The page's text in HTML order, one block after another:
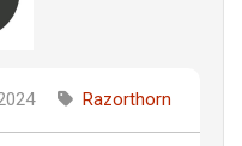
Razorthorn